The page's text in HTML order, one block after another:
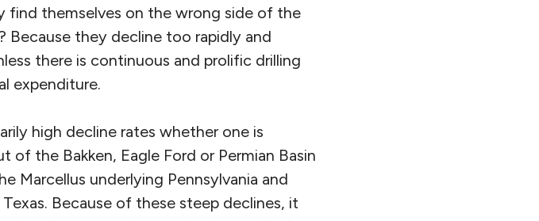
find themselves on the wrong side of the
Because they decline too rapidly and
there is continuous and prolific drilling
expenditure.
high decline rates whether one is
the Bakken, Eagle Ford or Permian Basin
Marcellus underlying Pennsylvania and
Because of these steep declines, it